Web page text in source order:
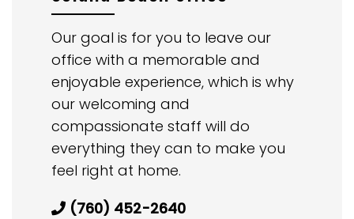
Our goal is for you to leave our
office with a memorable and
enjoyable experience, which is why
our welcoming and
compassionate staff will do
everything they can to make you
feel right at home.
(760) 452-2640